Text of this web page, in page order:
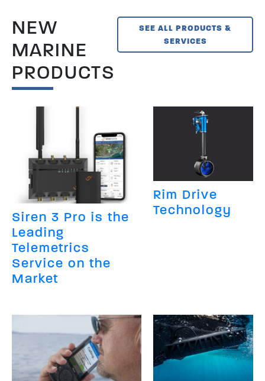
NEW
MARINE
PRODUCTS
SEE ALL PRODUCTS &
SERVICES
Siren 3 Pro is the
Leading
Telemetrics
Service on the
Market
Rim Drive
Technology